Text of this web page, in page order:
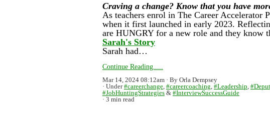
Craving a change? Know that you have
As teachers enrol in The Career Accelerator
when it first launched in early 2023.
are HUNGRY for a new role and they know
Sarah's Story
Sarah had…
Continue Reading.....
Mar 14, 2024 08:12am
By Orla Dempsey
Under#careerchange #careercoaching #Leadership
#JobHuntingStrategies & #InterviewSuccessGuide
3 min read